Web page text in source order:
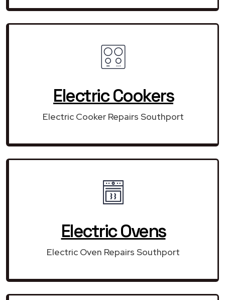
Electric Cookers
Electric Cooker Repairs Southport
Electric Ovens
Electric Oven Repairs Southport